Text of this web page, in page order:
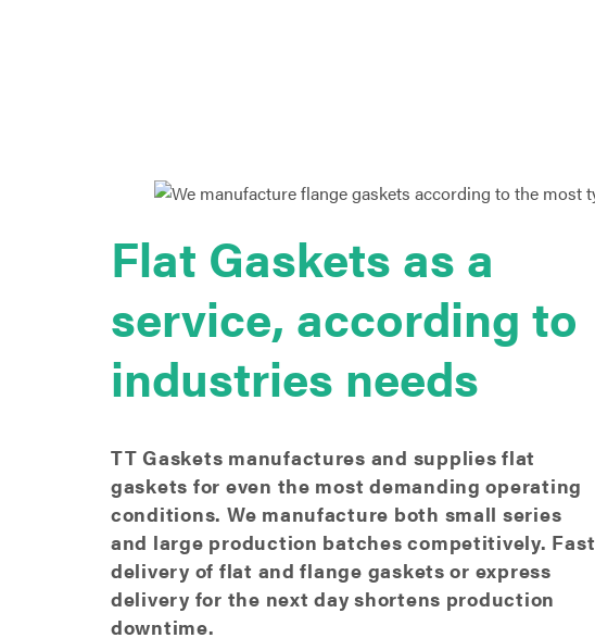
Flat Gaskets as a
service, according to
industries needs
TT Gaskets manufactures and supplies flat
gaskets for even the most demanding operating
conditions. We manufacture both small series
and large production batches competitively. Fast
delivery of flat and flange gaskets or express
delivery for the next day shortens production
downtime.